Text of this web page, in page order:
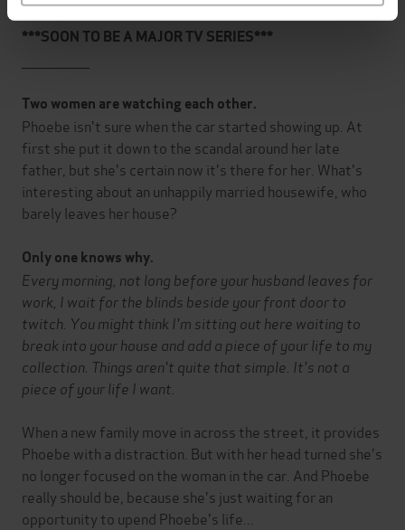
***SOON TO BE A MAJOR TV SERIES***
Two women are watching each other.
Phoebe isn't sure when the car started showing up. At
first she put it down to the scandal around her late
father, but she's certain now it's there for her. What's
interesting about an unhappily married housewife, who
barely leaves her house?
Only one knows why.
Every morning, not long before your husband leaves for
work, I wait for the blinds beside your front door to
twitch. You might think I'm sitting out here waiting to
break into your house and add a piece of your life to my
collection. Things aren't quite that simple. It's not a
piece of your life I want.
When a new family move in across the street, it provides
Phoebe with a distraction. But with her head turned she's
no longer focused on the woman in the car. And Phoebe
really should be, because she's just waiting for an
opportunity to upend Phoebe's life...